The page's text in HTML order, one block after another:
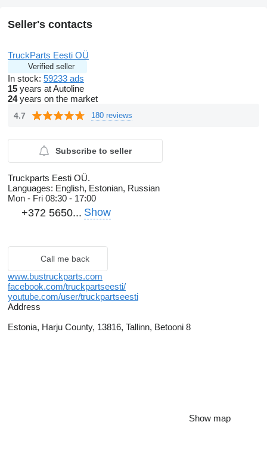
Seller's contacts
TruckParts Eesti OÜ
Verified seller
In stock: 59233 ads
15 years at Autoline
24years on the market
4.7 180 reviews
Subscribe to seller
Truckparts Eesti OÜ.
Languages: English, Estonian, Russian
Mon - Fri 08:30 - 17:00
+372 5650... Show
Call me back
www.bustruckparts.com
facebook.com/truckpartseesti/
youtube.com/user/truckpartseesti
Address
Estonia, Harju County, 13816, Tallinn, Betooni 8
Show map